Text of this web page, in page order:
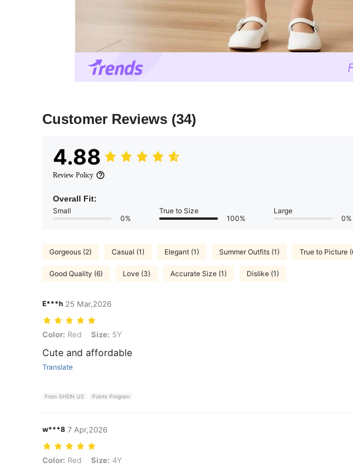
Customer Reviews (34)
4.88
Review Policy
Overall Fit:
Small
0%
True to Size
100%
Large
0%
Gorgeous (2) Casual (1) Elegant (1) Summer Outfits (1) True to Picture
Good Quality (6) Love (3) Accurate Size (1) Dislike (1)
E***h 25 Mar,2026
Color: Red, Size: 5Y
Color: Red Size: 5Y
Cute and affordable
Translate
From SHEIN US Points Program
w***8 7 Apr,2026
Color: Red, Size: 4Y
Color: Red Size: 4Y